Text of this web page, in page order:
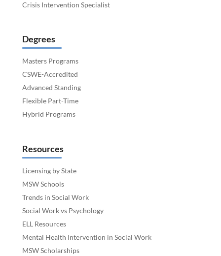
Crisis Intervention Specialist
Degrees
Masters Programs
CSWE-Accredited
Advanced Standing
Flexible Part-Time
Hybrid Programs
Resources
Licensing by State
MSW Schools
Trends in Social Work
Social Work vs Psychology
ELL Resources
Mental Health Intervention in Social Work
MSW Scholarships